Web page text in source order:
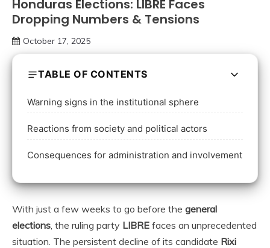
Honduras Elections: LIBRE Faces
Dropping Numbers & Tensions
October 17, 2025
TABLE OF CONTENTS
Warning signs in the institutional sphere
Reactions from society and political actors
Consequences for administration and involvement
With just a few weeks to go before the general
elections , the ruling party LIBRE faces an unprecedented
situation. The persistent decline of its candidate Rixi